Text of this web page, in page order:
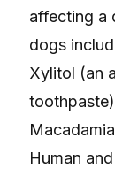
affecting a
dogs
Xylitol (an
toothpaste)
Human